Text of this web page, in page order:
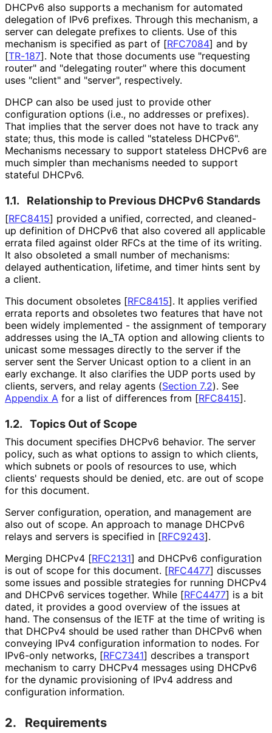
DHCPv6 also supports a mechanism for automated
delegation of IPv6 prefixes. Through this mechanism, a
server can delegate prefixes to clients. Use of this
mechanism is specified as part of [RFC7084] and by
[TR-187]. Note that those documents use "requesting
router" and "delegating router" where this document
uses "client" and "server", respectively.
DHCP can also be used just to provide other
configuration options (i.e., no addresses or prefixes).
That implies that the server does not have to track any
state; thus, this mode is called "stateless DHCPv6".
Mechanisms necessary to support stateless DHCPv6 are
much simpler than mechanisms needed to support
stateful DHCPv6.
1.1. Relationship to Previous DHCPv6 Standards
[RFC8415] provided a unified, corrected, and cleaned-
up definition of DHCPv6 that also covered all applicable
errata filed against older RFCs at the time of its writing.
It also obsoleted a small number of mechanisms:
delayed authentication, lifetime, and timer hints sent by
a client.
This document obsoletes [RFC8415]. It applies verified
errata reports and obsoletes two features that have not
been widely implemented - the assignment of temporary
addresses using the IA_ TA option and allowing clients to
unicast some messages directly to the server if the
server sent the Server Unicast option to a client in an
early exchange. It also clarifies the UDP ports used by
clients, servers, and relay agents (Section 7.2). See
Appendix A for a list of differences from [RFC8415].
1.2. Topics Out of Scope
This document specifies DHCPv6 behavior. The server
policy, such as what options to assign to which clients,
which subnets or pools of resources to use, which
clients' requests should be denied, etc. are out of scope
for this document.
Server configuration, operation, and management are
also out of scope. An approach to manage DHCPv6
relays and servers is specified in [RFC9243].
Merging DHCPv4 [RFC2131] and DHCPv6 configuration
is out of scope for this document. [RFC4477] discusses
some issues and possible strategies for running DHCPv4
and DHCPv6 services together. While [RFC4477] is a bit
dated, it provides a good overview of the issues at
hand. The consensus of the IETF at the time of writing is
that DHCPv4 should be used rather than DHCPv6 when
conveying IPv4 configuration information to nodes. For
IPv6-only networks, [RFC7341] describes a transport
mechanism to carry DHCPv4 messages using DHCPv6
for the dynamic provisioning of IPv4 address and
configuration information.
2. Requirements